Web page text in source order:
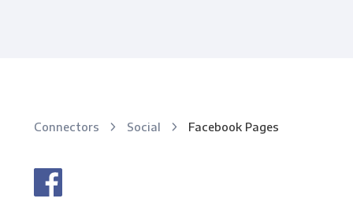
Connectors Social Facebook Pages